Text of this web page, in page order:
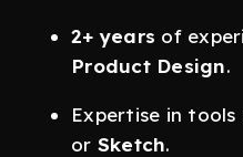
2+ years of
Product Design.
Expertise in tools
or Sketch.